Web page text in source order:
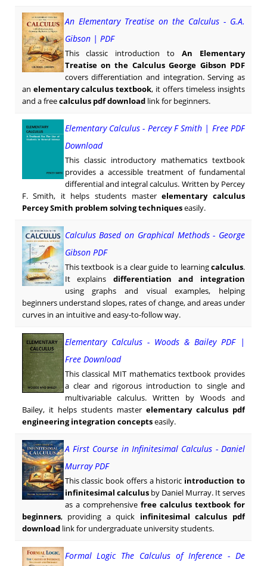
An Elementary Treatise on the Calculus - G.A.
Gibson | PDF
This classic introduction toAn Elementary
Treatise on the Calculus George Gibson PDF
covers differentiation and integration. Serving as
an elementary calculus textbook, it offers timeless insights
and a freecalculus pdf downloadlink for beginners.
Elementary Calculus - Percey F Smith | Free PDF
Download
This classic introductory mathematics textbook
provides a accessible treatment of fundamental
differential and integral calculus. Written by Percey
F. Smith, it helps students masterelementary calculus
Percey Smith problem solving techniqueseasily.
Calculus Based on Graphical Methods - George
Gibson PDF
This textbook is a clear guide to learningcalculus.
It explains differentiation and integration
using graphs and visual examples, helping
beginners understand slopes, rates of change, and areas under
curves in an intuitive and easy-to-follow way.
Elementary Calculus - Woods & Bailey PDF |
Free Download
This classical MIT mathematics textbook provides
a clear and rigorous introduction to single and
multivariable calculus. Written by Woods and
Bailey, it helps students master elementary calculus pdf
engineering integration conceptseasily.
A First Course in Infinitesimal Calculus - Daniel
Murray PDF
This classic book offers a historic introduction to
infinitesimal calculusby Daniel Murray. It serves
as a comprehensive free calculus textbook for
beginners, providing a quick infinitesimal calculus pdf
downloadlink for undergraduate university students.
Formal Logic The Calculus of Inference - De